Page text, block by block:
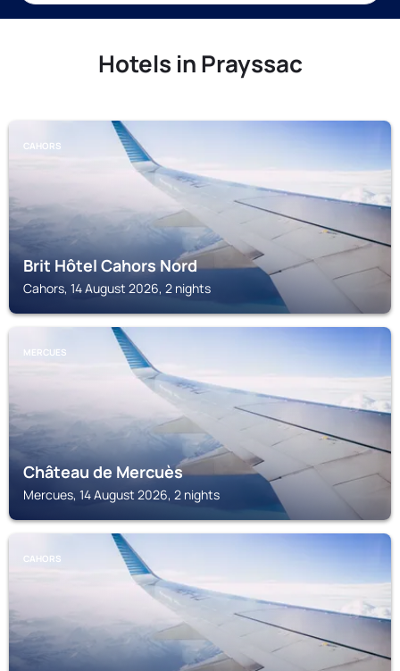
Hotels in Prayssac
CAHORS
Brit Hôtel Cahors Nord
Cahors, 14 August 2026, 2 nights
MERCUES
Château de Mercuès
Mercues, 14 August 2026, 2 nights
CAHORS